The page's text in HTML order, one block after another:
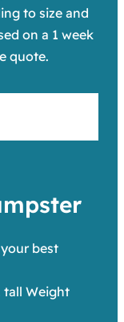
to size and
on a 1 week
quote.
best
tall Weight